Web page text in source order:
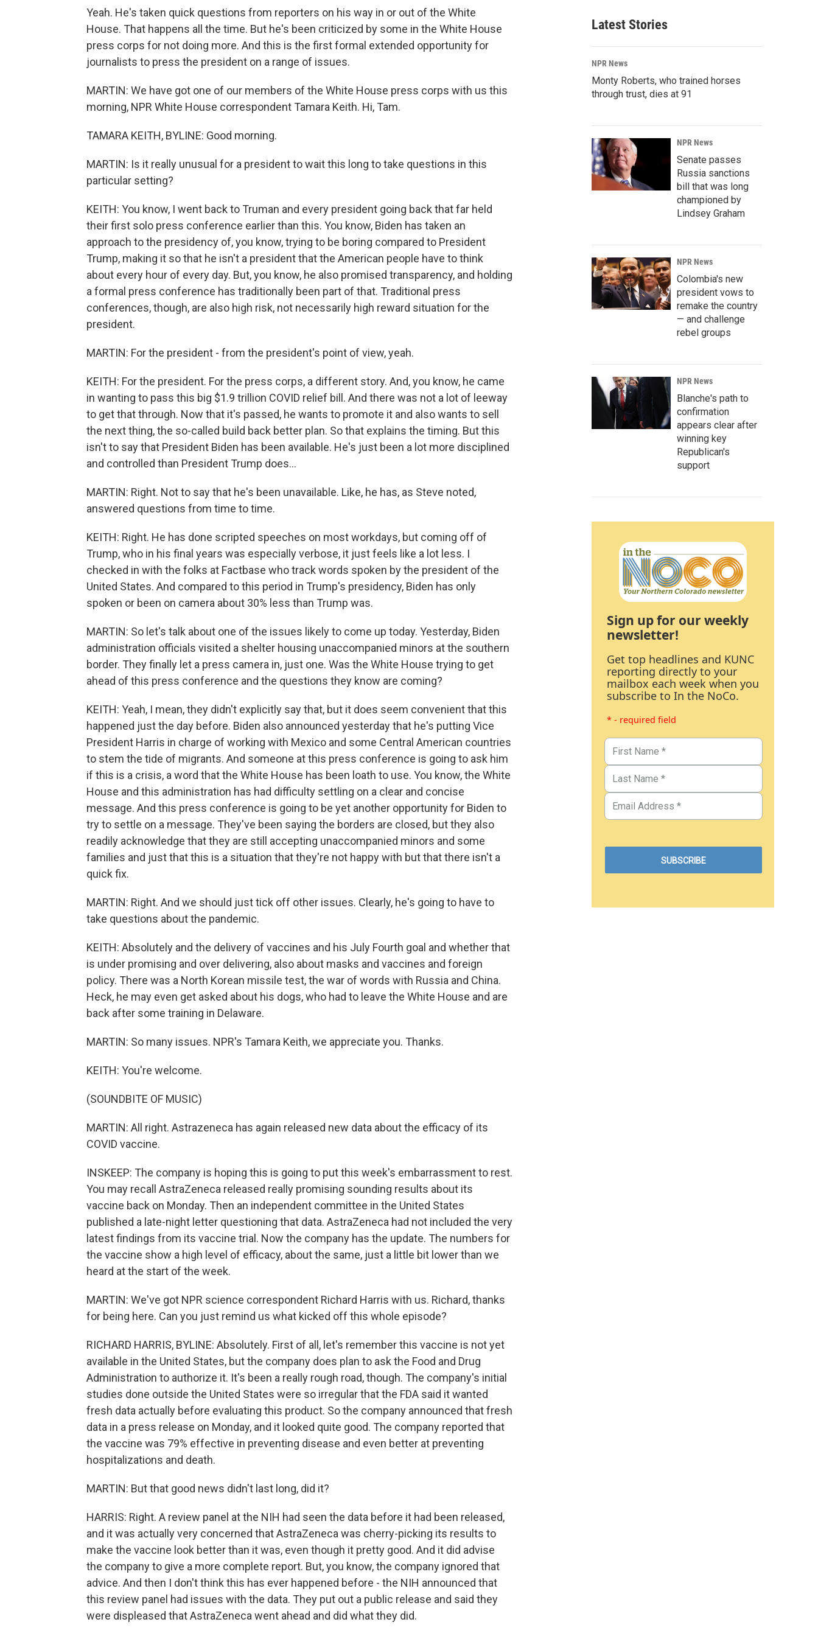
Yeah. He's taken quick questions from reporters on his way in or out of the White
House. That happens all the time. But he's been criticized by some in the White House
press corps for not doing more. And this is the first formal extended opportunity for
journalists to press the president on a range of issues.
MARTIN: We have got one of our members of the White House press corps with us this
morning, NPR White House correspondent Tamara Keith. Hi, Tam.
TAMARA KEITH, BYLINE: Good morning.
MARTIN: Is it really unusual for a president to wait this long to take questions in this
particular setting?
KEITH: You know, I went back to Truman and every president going back that far held
their first solo press conference earlier than this. You know, Biden has taken an
approach to the presidency of, you know, trying to be boring compared to President
Trump, making it so that he isn't a president that the American people have to think
about every hour of every day. But, you know, he also promised transparency, and holding
a formal press conference has traditionally been part of that. Traditional press
conferences, though, are also high risk, not necessarily high reward situation for the
president.
MARTIN: For the president - from the president's point of view, yeah.
KEITH: For the president. For the press corps, a different story. And, you know, he came
in wanting to pass this big $1.9 trillion COVID relief bill. And there was not a lot of leeway
to get that through. Now that it's passed, he wants to promote it and also wants to sell
the next thing, the so-called build back better plan. So that explains the timing. But this
isn't to say that President Biden has been available. He's just been a lot more disciplined
and controlled than President Trump does...
MARTIN: Right. Not to say that he's been unavailable. Like, he has, as Steve noted,
answered questions from time to time.
KEITH: Right. He has done scripted speeches on most workdays, but coming off of
Trump, who in his final years was especially verbose, it just feels like a lot less. I
checked in with the folks at Factbase who track words spoken by the president of the
United States. And compared to this period in Trump's presidency, Biden has only
spoken or been on camera about 30% less than Trump was.
MARTIN: So let's talk about one of the issues likely to come up today. Yesterday, Biden
administration officials visited a shelter housing unaccompanied minors at the southern
border. They finally let a press camera in, just one. Was the White House trying to get
ahead of this press conference and the questions they know are coming?
KEITH: Yeah, I mean, they didn't explicitly say that, but it does seem convenient that this
happened just the day before. Biden also announced yesterday that he's putting Vice
President Harris in charge of working with Mexico and some Central American countries
to stem the tide of migrants. And someone at this press conference is going to ask him
if this is a crisis, a word that the White House has been loath to use. You know, the White
House and this administration has had difficulty settling on a clear and concise
message. And this press conference is going to be yet another opportunity for Biden to
try to settle on a message. They've been saying the borders are closed, but they also
readily acknowledge that they are still accepting unaccompanied minors and some
families and just that this is a situation that they're not happy with but that there isn't a
quick fix.
MARTIN: Right. And we should just tick off other issues. Clearly, he's going to have to
take questions about the pandemic.
KEITH: Absolutely and the delivery of vaccines and his July Fourth goal and whether that
is under promising and over delivering, also about masks and vaccines and foreign
policy. There was a North Korean missile test, the war of words with Russia and China.
Heck, he may even get asked about his dogs, who had to leave the White House and are
back after some training in Delaware.
MARTIN: So many issues. NPR's Tamara Keith, we appreciate you. Thanks.
KEITH: You're welcome.
(SOUNDBITE OF MUSIC)
MARTIN: All right. Astrazeneca has again released new data about the efficacy of its
COVID vaccine.
INSKEEP: The company is hoping this is going to put this week's embarrassment to rest.
You may recall AstraZeneca released really promising sounding results about its
vaccine back on Monday. Then an independent committee in the United States
published a late-night letter questioning that data. AstraZeneca had not included the very
latest findings from its vaccine trial. Now the company has the update. The numbers for
the vaccine show a high level of efficacy, about the same, just a little bit lower than we
heard at the start of the week.
MARTIN: We've got NPR science correspondent Richard Harris with us. Richard, thanks
for being here. Can you just remind us what kicked off this whole episode?
RICHARD HARRIS, BYLINE: Absolutely. First of all, let's remember this vaccine is not yet
available in the United States, but the company does plan to ask the Food and Drug
Administration to authorize it. It's been a really rough road, though. The company's initial
studies done outside the United States were so irregular that the FDA said it wanted
fresh data actually before evaluating this product. So the company announced that fresh
data in a press release on Monday, and it looked quite good. The company reported that
the vaccine was 79% effective in preventing disease and even better at preventing
hospitalizations and death.
MARTIN: But that good news didn't last long, did it?
HARRIS: Right. A review panel at the NIH had seen the data before it had been released,
and it was actually very concerned that AstraZeneca was cherry-picking its results to
make the vaccine look better than it was, even though it pretty good. And it did advise
the company to give a more complete report. But, you know, the company ignored that
advice. And then I don't think this has ever happened before - the NIH announced that
this review panel had issues with the data. They put out a public release and said they
were displeased that AstraZeneca went ahead and did what they did.
Latest Stories
NPR News
Monty Roberts, who trained horses
through trust, dies at 91
NPR News
Senate passes
Russia sanctions
bill that was long
championed by
Lindsey Graham
NPR News
Colombia's new
president vows to
remake the country
— and challenge
rebel groups
NPR News
Blanche's path to
confirmation
appears clear after
winning key
Republican's
support
Sign up for our weekly
newsletter!
Get top headlines and KUNC
reporting directly to your
mailbox each week when you
subscribe to In the NoCo.
* - required field